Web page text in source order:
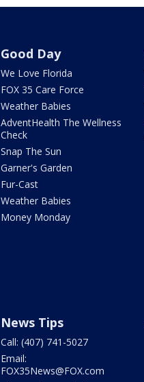
Good Day
We Love Florida
FOX 35 Care Force
Weather Babies
AdventHealth The Wellness
Check
Snap The Sun
Garner's Garden
Fur-Cast
Weather Babies
Money Monday
News Tips
Call: (407) 741-5027
Email:
FOX35News@FOX.com